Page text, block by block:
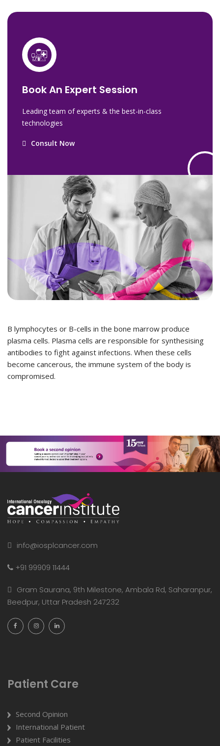
Book An Expert Session
Leading team of experts & the best-in-class
technologies
Consult Now
B lymphocytes or B-cells in the bone marrow produce
plasma cells. Plasma cells are responsible for synthesising
antibodies to fight against infections. When these cells
become cancerous, the immune system of the body is
compromised.
info@iosplcancer.com
+91 99909 11444
Gram Saurana, 9th Milestone, Ambala Rd, Saharanpur,
Beedpur, Uttar Pradesh 247232
Patient Care
Second Opinion
International Patient
Patient Facilities